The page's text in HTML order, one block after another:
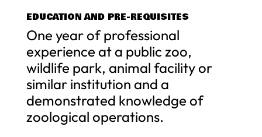
EDUCATION AND PRE-REQUISITES
One year of professional
experience at a public zoo,
wildlife park, animal facility or
similar institution and a
demonstrated knowledge of
zoological operations.